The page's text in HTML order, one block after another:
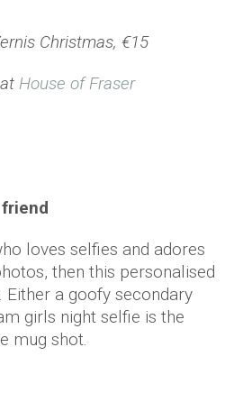
Christmas, €15
House of Fraser
loves selfies and adores
then this personalised
Either a goofy secondary
girls night selfie is the
mug shot.